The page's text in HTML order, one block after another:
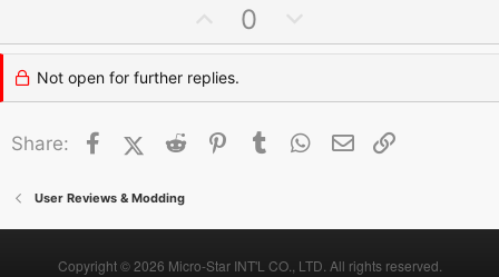
p
v
o
e
0
o
n
o
Not open for further replies.
Share: FacebookX (Twitter)
Reddit Pinterest
Tumblr WhatsApp
Email
User Reviews & Modding
Copyright © 2026 Micro-Star INT'L CO., LTD. All rights reserved.